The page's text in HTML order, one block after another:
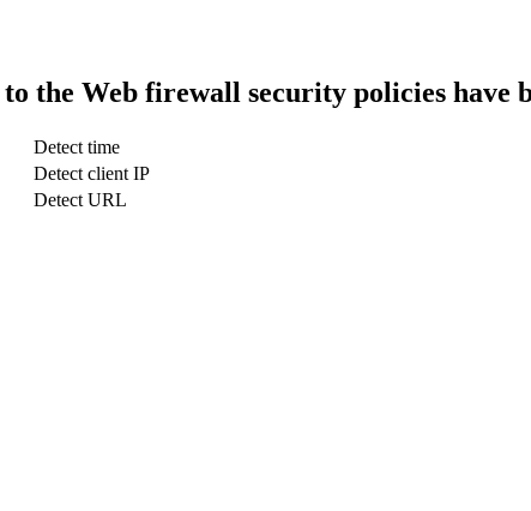
the Web firewall security policies have
Detect time
Detect client IP
Detect URL